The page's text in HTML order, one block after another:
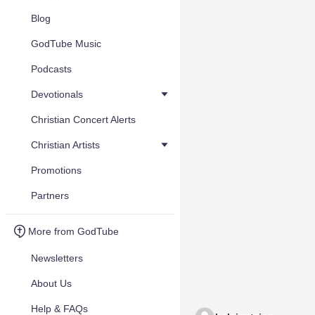
Blog
GodTube Music
Podcasts
Devotionals
Christian Concert Alerts
Christian Artists
Promotions
Partners
More from GodTube
Newsletters
About Us
Help & FAQs